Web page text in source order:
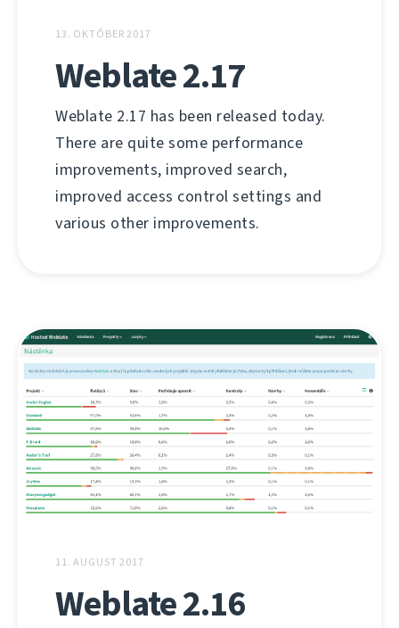
13. OKTÓBER 2017
Weblate 2.17
Weblate 2.17 has been released today.
There are quite some performance
improvements, improved search,
improved access control settings and
various other improvements.
11. AUGUST 2017
Weblate 2.16